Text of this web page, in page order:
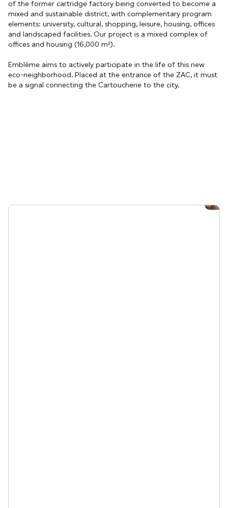
of the former cartridge factory being converted to become a
mixed and sustainable district, with complementary program
elements: university, cultural, shopping, leisure, housing, offices
and landscaped facilities. Our project is a mixed complex of
offices and housing (16,000 m²).
Emblème aims to actively participate in the life of this new
eco-neighborhood. Placed at the entrance of the ZAC, it must
be a signal connecting the Cartoucherie to the city.